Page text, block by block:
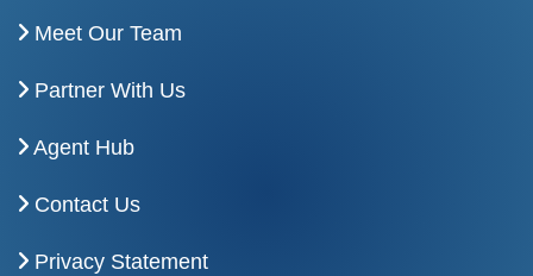
Meet Our Team
Partner With Us
Agent Hub
Contact Us
Privacy Statement